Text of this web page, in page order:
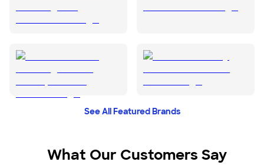
See All Featured Brands
What Our Customers Say